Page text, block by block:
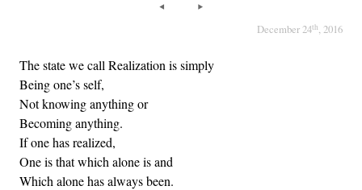
December 24th, 2016
The state we call Realization is simply
Being one’s self,
Not knowing anything or
Becoming anything.
If one has realized,
One is that which alone is and
Which alone has always been.